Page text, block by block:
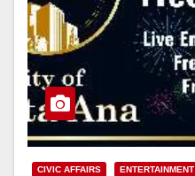
CIVIC AFFAIRS ENTERTAINMENT